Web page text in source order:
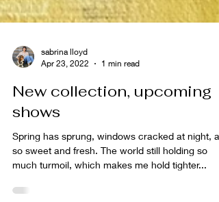
sabrina lloyd
Apr 23, 2022
New collection, upcoming
shows
so sweet and fresh. The world still holding so